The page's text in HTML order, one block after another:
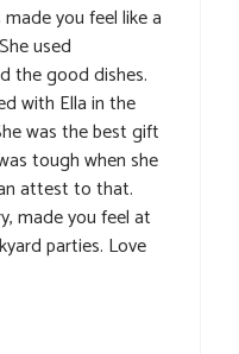
you feel like a
used
the good dishes.
with Ella in the
was the best gift
tough when she
attest to that.
made you feel at
parties. Love